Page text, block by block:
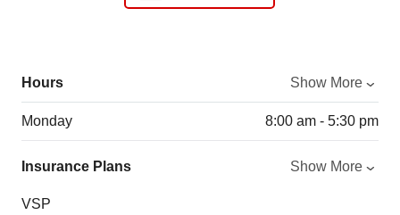
Hours Show More
Monday 8:00 am - 5:30 pm
Insurance Plans Show More
VSP